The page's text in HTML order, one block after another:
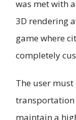
was met with
3D rendering
game where
completely
The user
transportation
maintain a